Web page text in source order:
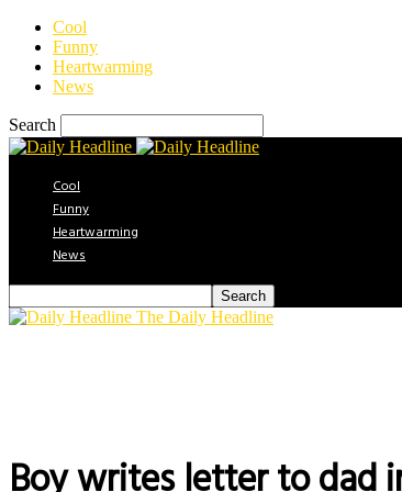
Cool
Funny
Heartwarming
News
Search
Cool
Funny
Heartwarming
News
The Daily Headline